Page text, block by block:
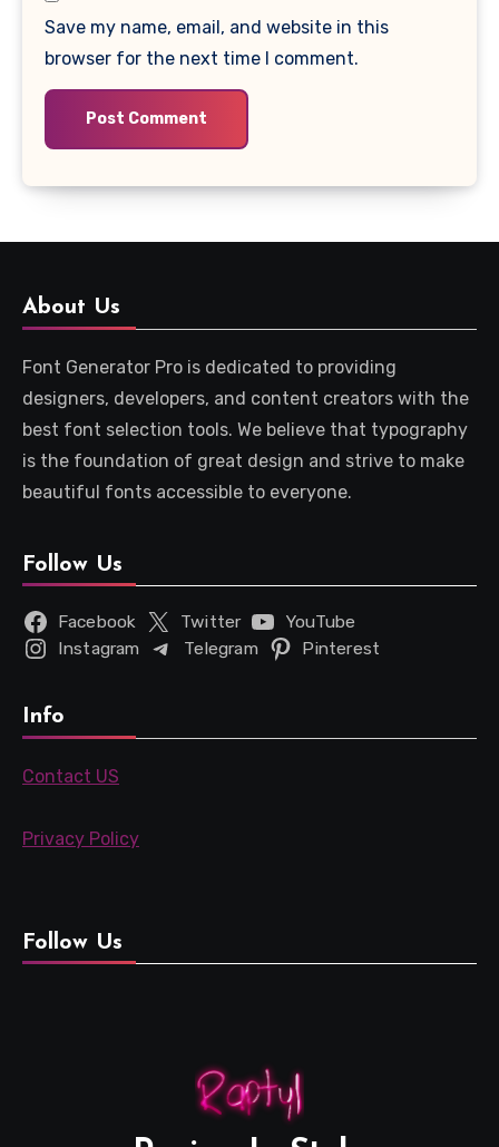
Save my name, email, and website in this
browser for the next time I comment.
About Us
Font Generator Pro is dedicated to providing
designers, developers, and content creators with the
best font selection tools. We believe that typography
is the foundation of great design and strive to make
beautiful fonts accessible to everyone.
Follow Us
Facebook Twitter
YouTube
Instagram
Telegram Pinterest
Info
Contact US
Privacy Policy
Follow Us